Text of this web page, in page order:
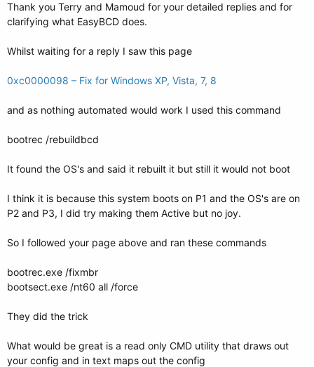
Thank you Terry and Mamoud for your detailed replies and for
clarifying what EasyBCD does.
Whilst waiting for a reply I saw this page
0xc0000098 – Fix for Windows XP, Vista, 7, 8
and as nothing automated would work I used this command
bootrec /rebuildbcd
It found the OS's and said it rebuilt it but still it would not boot
I think it is because this system boots on P1 and the OS's are on
P2 and P3, I did try making them Active but no joy.
So I followed your page above and ran these commands
bootrec.exe /fixmbr
bootsect.exe /nt60 all /force
They did the trick
What would be great is a read only CMD utility that draws out
your config and in text maps out the config